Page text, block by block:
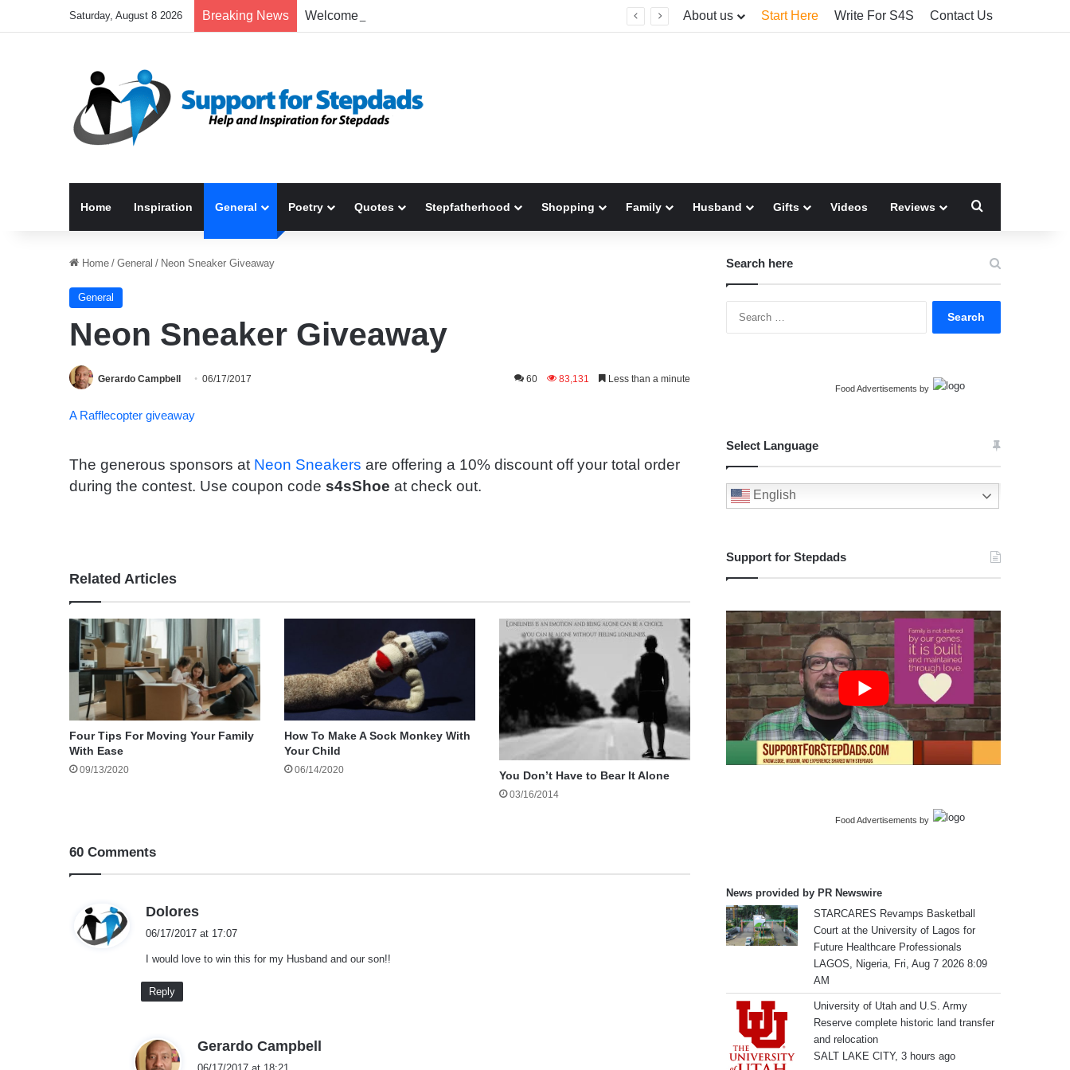
Saturday, August 8 2026 Breaking News About us Start Here Write For S4S Contact Us
Home Inspiration General Poetry Quotes Stepfatherhood Shopping Family Husband Gifts Videos Reviews
Home / General / Neon Sneaker Giveaway
General
Neon Sneaker Giveaway
Gerardo Campbell 06/17/2017 60 83,131 Less than a minute
A Rafflecopter giveaway
The generous sponsors at Neon Sneakers are offering a 10% discount off your total order
during the contest. Use coupon code s4sShoe at check out.
Related Articles
Four Tips For Moving Your Family
With Ease
09/13/2020
How To Make A Sock Monkey With
Your Child
06/14/2020 You Don’t Have to Bear It Alone
03/16/2014
60 Comments
Dolores
s
06/17/2017 at 17:07
I would love to win this for my Husband and our son!!
Reply
Gerardo Campbell
Search here
Food Advertisements by
Select Language
English
Support for Stepdads
Food Advertisements by
News provided by PR Newswire
STARCARES Revamps Basketball
Court at the University of Lagos for
Future Healthcare Professionals
LAGOS, Nigeria, Fri, Aug 7 2026 8:09
AM
University of Utah and U.S. Army
Reserve complete historic land transfer
and relocation
SALT LAKE CITY, 3 hours ago